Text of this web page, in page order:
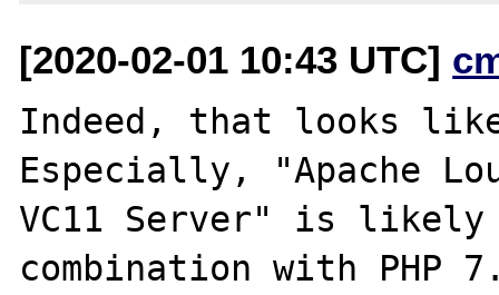
[2020-02-01 10:43 UTC]
Indeed, that looks
Especially, "Apache
VC11 Server" is likely
combination with PHP